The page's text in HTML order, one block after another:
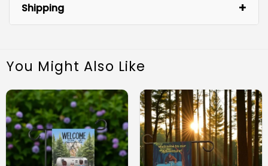
Shipping
You Might Also Like